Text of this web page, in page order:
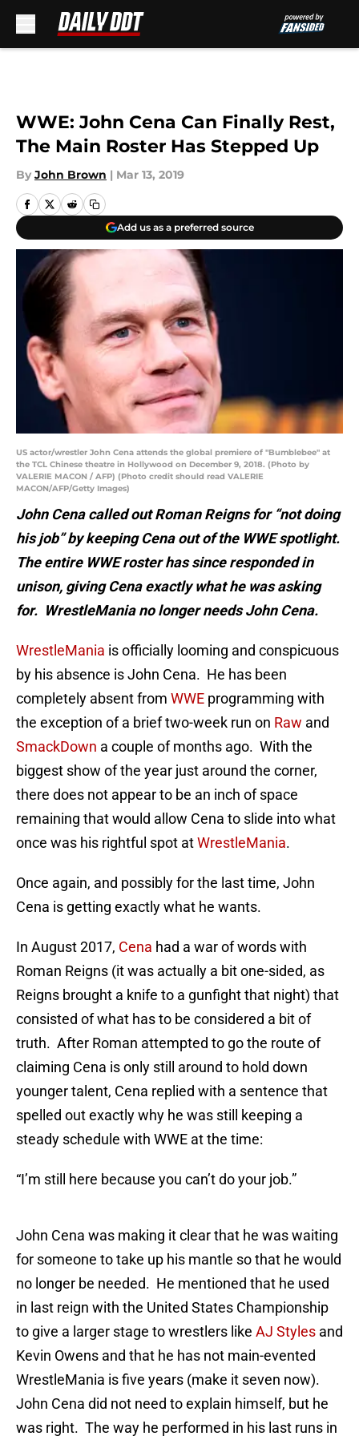
WWE: John Cena Can Finally Rest,
The Main Roster Has Stepped Up
By John Brown | Mar 13, 2019
Add us as a preferred source
US actor/wrestler John Cena attends the global premiere of "Bumblebee" at
the TCL Chinese theatre in Hollywood on December 9, 2018. (Photo by
VALERIE MACON / AFP) (Photo credit should read VALERIE
MACON/AFP/Getty Images)
John Cena called out Roman Reigns for “not doing
his job” by keeping Cena out of the WWE spotlight.
The entire WWE roster has since responded in
unison, giving Cena exactly what he was asking
for. WrestleMania no longer needs John Cena.
WrestleMania is officially looming and conspicuous
by his absence is John Cena. He has been
completely absent from WWE programming with
the exception of a brief two-week run on Raw and
SmackDown a couple of months ago. With the
biggest show of the year just around the corner,
there does not appear to be an inch of space
remaining that would allow Cena to slide into what
once was his rightful spot atWrestleMania.
Once again, and possibly for the last time, John
Cena is getting exactly what he wants.
In August 2017, Cena had a war of words with
Roman Reigns (it was actually a bit one-sided, as
Reigns brought a knife to a gunfight that night) that
consisted of what has to be considered a bit of
truth. After Roman attempted to go the route of
claiming Cena is only still around to hold down
younger talent, Cena replied with a sentence that
spelled out exactly why he was still keeping a
steady schedule with WWE at the time:
“I’m still here because you can’t do your job.”
John Cena was making it clear that he was waiting
for someone to take up his mantle so that he would
no longer be needed. He mentioned that he used
in last reign with the United States Championship
to give a larger stage to wrestlers like AJ Styles and
Kevin Owens and that he has not main-evented
WrestleMania is five years (make it seven now).
John Cena did not need to explain himself, but he
was right. The way he performed in his last runs in